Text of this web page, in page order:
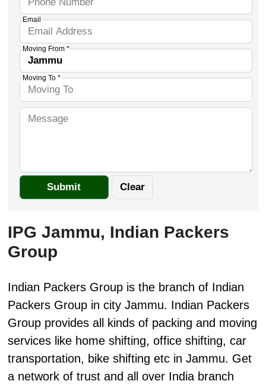
Email
Moving From *
Moving To *
IPG Jammu, Indian Packers
Group
Indian Packers Group is the branch of Indian
Packers Group in city Jammu. Indian Packers
Group provides all kinds of packing and moving
services like home shifting, office shifting, car
transportation, bike shifting etc in Jammu. Get
a network of trust and all over India branch